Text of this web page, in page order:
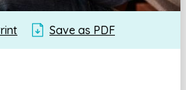
Save as PDF